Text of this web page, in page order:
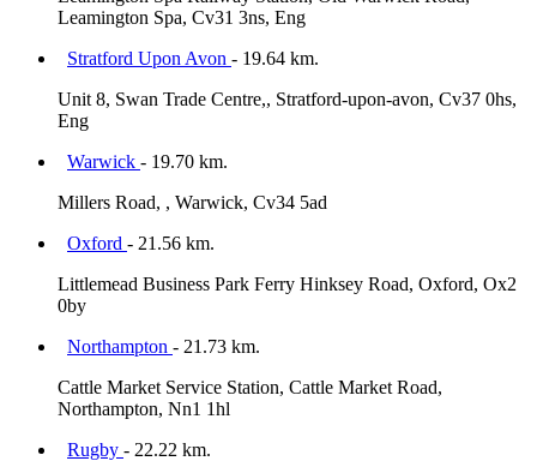
Leamington Spa, Cv31 3ns, Eng
Stratford Upon Avon - 19.64 km.
Unit 8, Swan Trade Centre,, Stratford-upon-avon, Cv37 0hs,
Eng
Warwick - 19.70 km.
Millers Road, , Warwick, Cv34 5ad
Oxford - 21.56 km.
Littlemead Business Park Ferry Hinksey Road, Oxford, Ox2
0by
Northampton - 21.73 km.
Cattle Market Service Station, Cattle Market Road,
Northampton, Nn1 1hl
Rugby - 22.22 km.